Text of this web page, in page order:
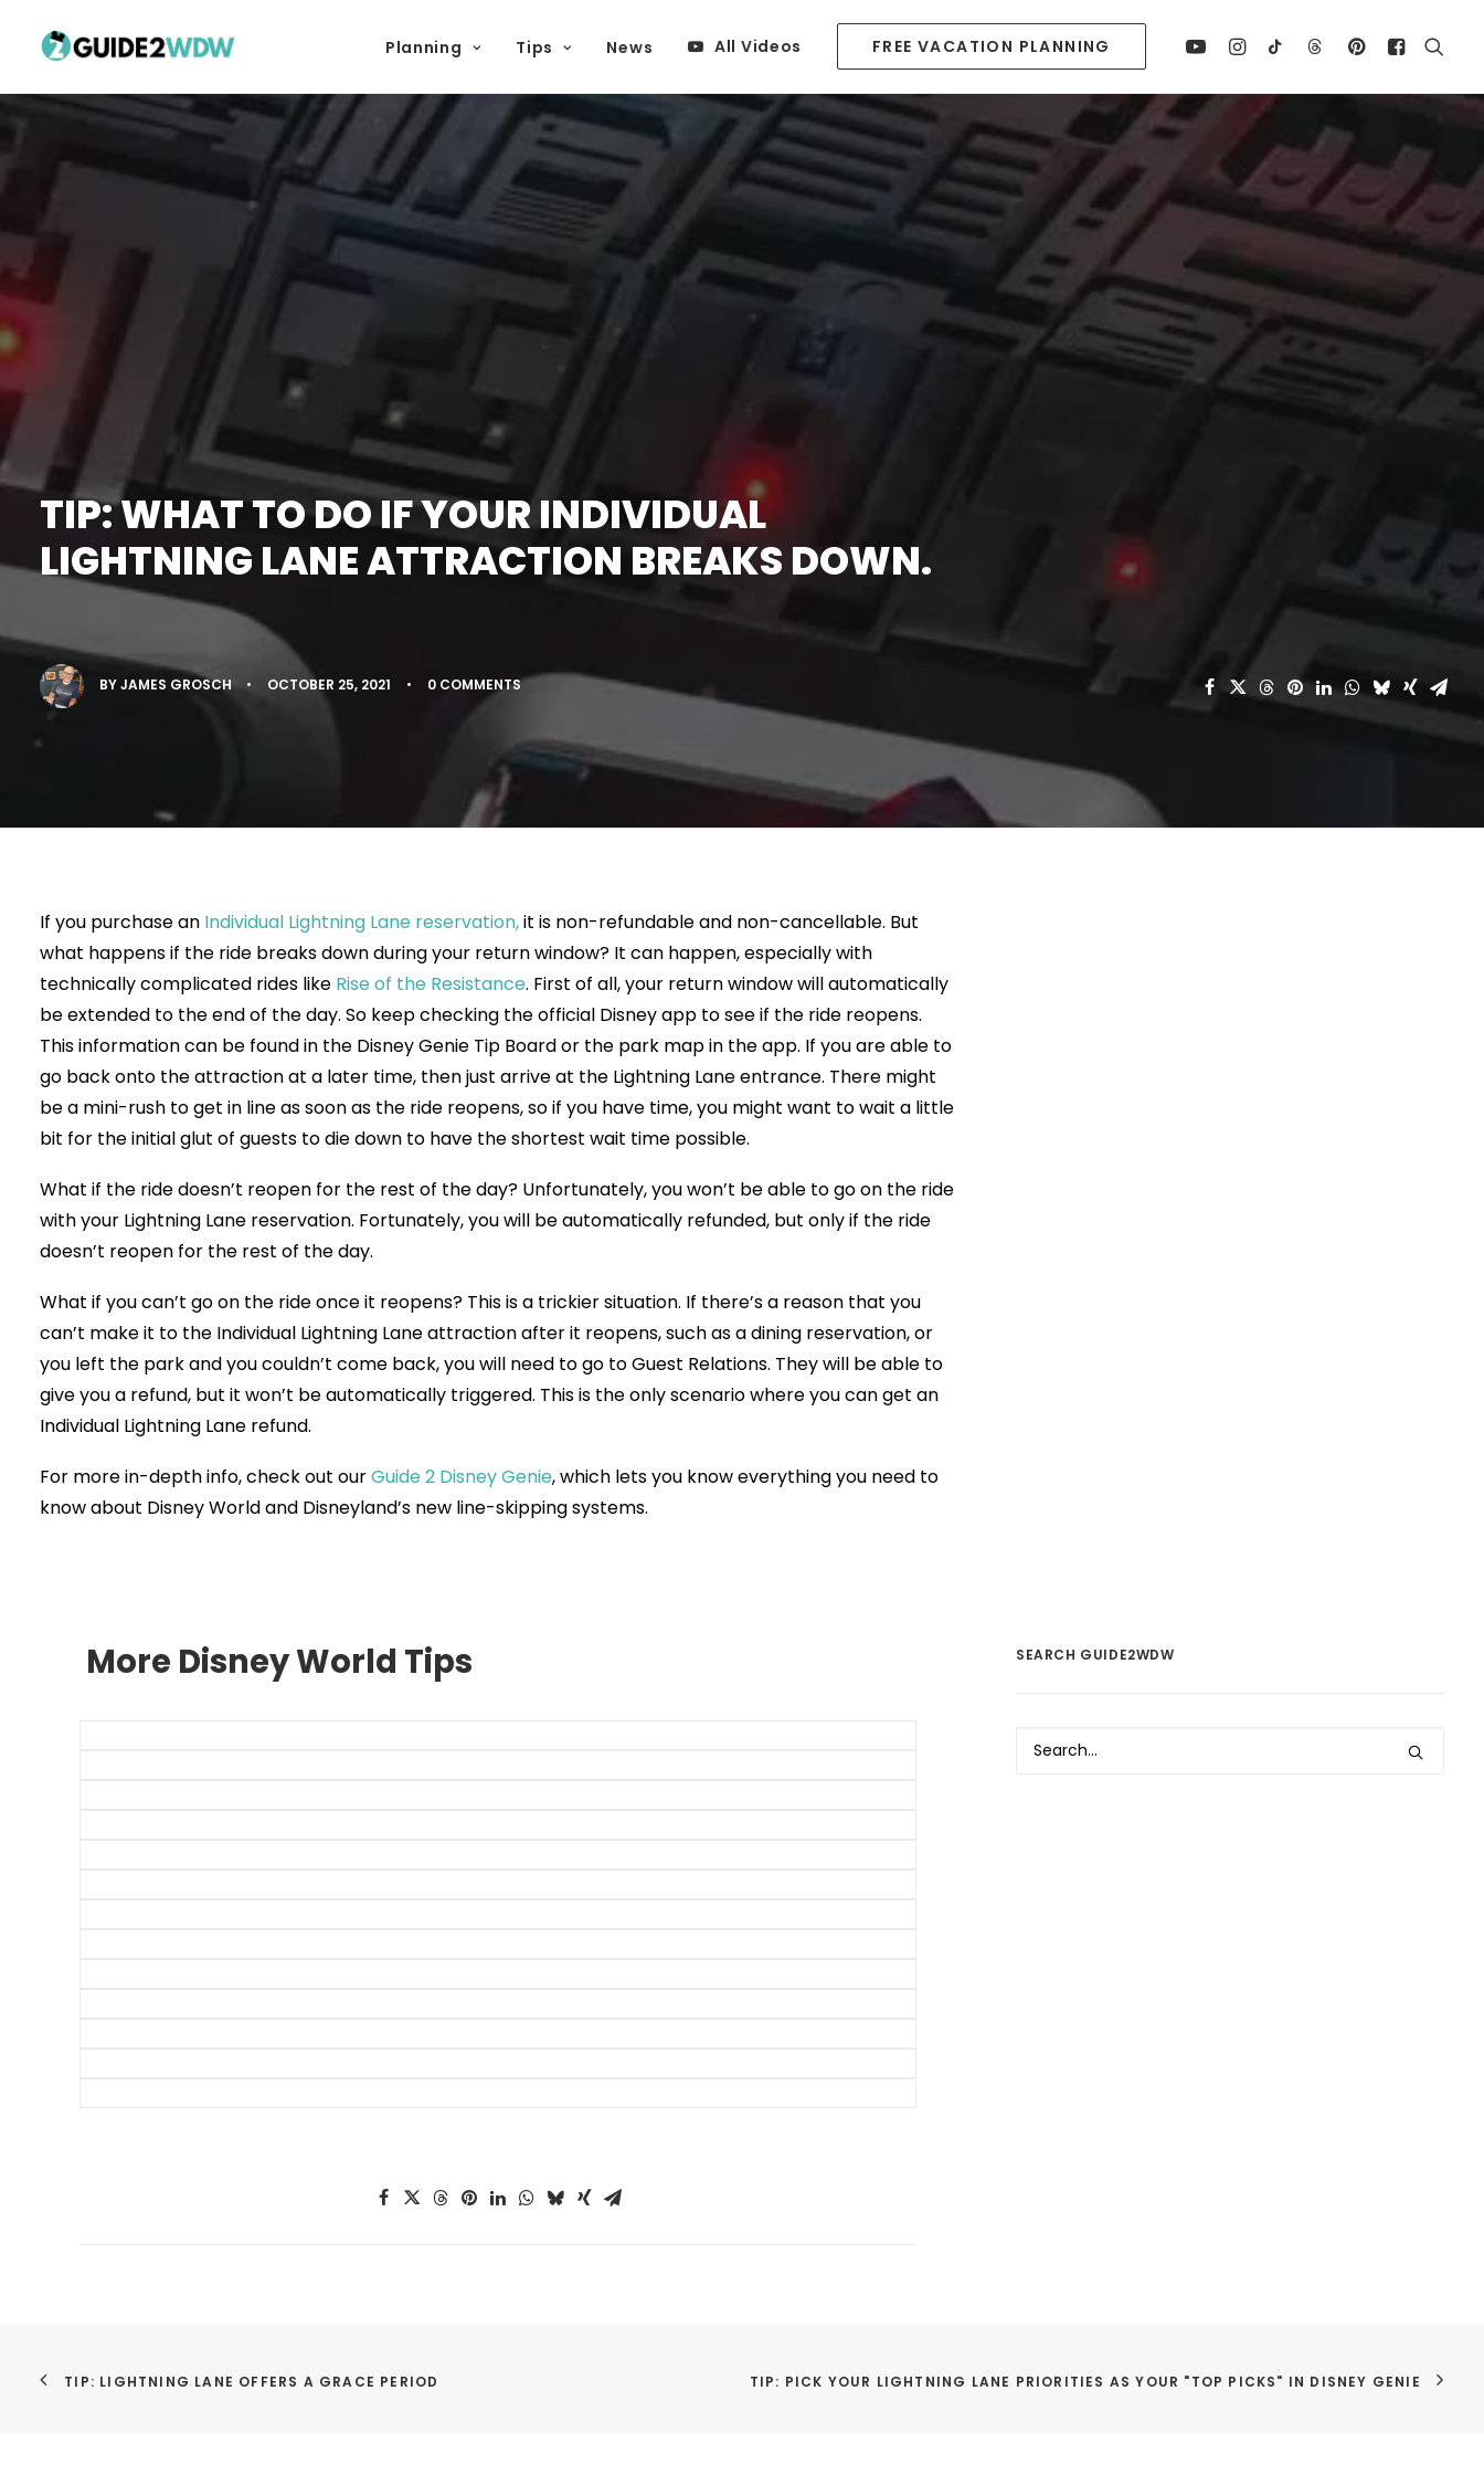
Planning Tips News All Videos FREE VACATION PLANNING
TIP: WHAT TO DO IF YOUR INDIVIDUAL
LIGHTNING LANE ATTRACTION BREAKS DOWN.
BYJAMES GROSCH • OCTOBER 25, 2021 • 0 COMMENTS
If you purchase an Individual Lightning Lane reservation,it is non-refundable and non-cancellable. But
what happens if the ride breaks down during your return window? It can happen, especially with
technically complicated rides like Rise of the Resistance. First of all, your return window will automatically
be extended to the end of the day. So keep checking the official Disney app to see if the ride reopens.
This information can be found in the Disney Genie Tip Board or the park map in the app. If you are able to
go back onto the attraction at a later time, then just arrive at the Lightning Lane entrance. There might
be a mini-rush to get in line as soon as the ride reopens, so if you have time, you might want to wait a little
bit for the initial glut of guests to die down to have the shortest wait time possible.
What if the ride doesn’t reopen for the rest of the day? Unfortunately, you won’t be able to go on the ride
with your Lightning Lane reservation. Fortunately, you will be automatically refunded, but only if the ride
doesn’t reopen for the rest of the day.
What if you can’t go on the ride once it reopens? This is a trickier situation. If there’s a reason that you
can’t make it to the Individual Lightning Lane attraction after it reopens, such as a dining reservation, or
you left the park and you couldn’t come back, you will need to go to Guest Relations. They will be able to
give you a refund, but it won’t be automatically triggered. This is the only scenario where you can get an
Individual Lightning Lane refund.
For more in-depth info, check out ourGuide 2 Disney Genie, which lets you know everything you need to
know about Disney World and Disneyland’s new line-skipping systems.
More Disney World Tips SEARCH GUIDE2WDW
TIP: LIGHTNING LANE OFFERS A GRACE PERIOD TIP: PICK YOUR LIGHTNING LANE PRIORITIES AS YOUR "TOP PICKS" IN DISNEY GENIE